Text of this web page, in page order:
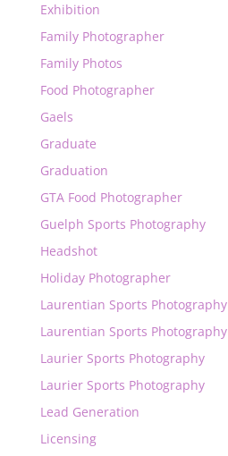
Exhibition
Family Photographer
Family Photos
Food Photographer
Gaels
Graduate
Graduation
GTA Food Photographer
Guelph Sports Photography
Headshot
Holiday Photographer
Laurentian Sports Photography
Laurentian Sports Photography
Laurier Sports Photography
Laurier Sports Photography
Lead Generation
Licensing